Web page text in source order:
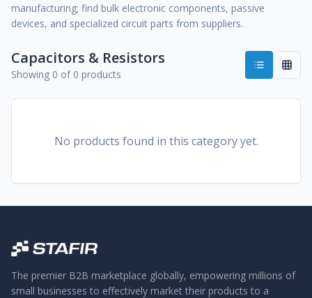
manufacturing; find bulk electronic components, passive
devices, and specialized circuit parts from suppliers.
Capacitors & Resistors
Showing 0 of 0 products
No products found in this category yet.
The premier B2B marketplace globally, empowering millions of
small businesses to effectively market their products to a